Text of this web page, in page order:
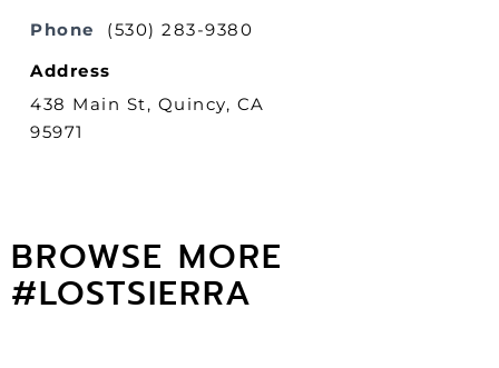
Phone
(530) 283-9380
Address
438 Main St, Quincy, CA
95971
BROWSE MORE
#LOSTSIERRA